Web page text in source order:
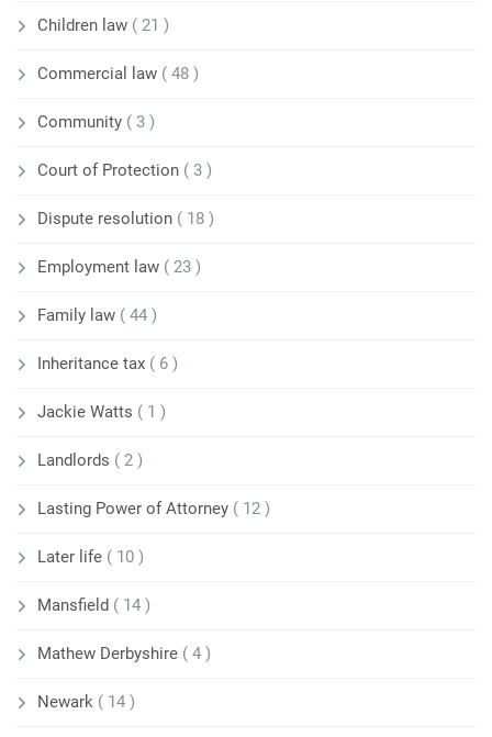
Children law ( 21 )
Commercial law ( 48 )
Community ( 3 )
Court of Protection ( 3 )
Dispute resolution ( 18 )
Employment law ( 23 )
Family law ( 44 )
Inheritance tax ( 6 )
Jackie Watts ( 1 )
Landlords ( 2 )
Lasting Power of Attorney ( 12 )
Later life ( 10 )
Mansfield ( 14 )
Mathew Derbyshire ( 4 )
Newark ( 14 )